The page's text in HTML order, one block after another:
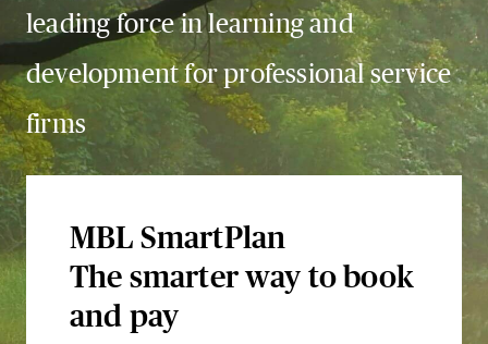
leading force in learning and
development for professional service
firms
MBL SmartPlan
The smarter way to book
and pay